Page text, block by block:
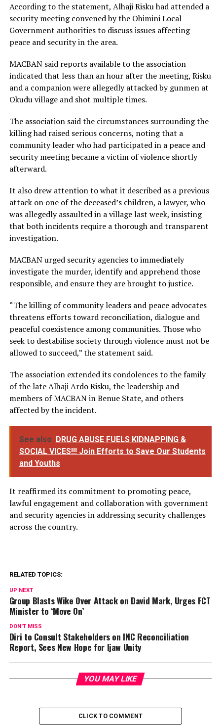
According to the statement, Alhaji Risku had attended a
security meeting convened by the Ohimini Local
Government authorities to discuss issues affecting
peace and security in the area.
MACBAN said reports available to the association
indicated that less than an hour after the meeting, Risku
and a companion were allegedly attacked by gunmen at
Okudu village and shot multiple times.
The association said the circumstances surrounding the
killing had raised serious concerns, noting that a
community leader who had participated in a peace and
security meeting became a victim of violence shortly
afterward.
It also drew attention to what it described as a previous
attack on one of the deceased’s children, a lawyer, who
was allegedly assaulted in a village last week, insisting
that both incidents require a thorough and transparent
investigation.
MACBAN urged security agencies to immediately
investigate the murder, identify and apprehend those
responsible, and ensure they are brought to justice.
“The killing of community leaders and peace advocates
threatens efforts toward reconciliation, dialogue and
peaceful coexistence among communities. Those who
seek to destabilise society through violence must not be
allowed to succeed,” the statement said.
The association extended its condolences to the family
of the late Alhaji Ardo Risku, the leadership and
members of MACBAN in Benue State, and others
affected by the incident.
See also DRUG ABUSE FUELS KIDNAPPING &
SOCIAL VICES!!! Join Efforts to Save Our Students
and Youths
It reaffirmed its commitment to promoting peace,
lawful engagement and collaboration with government
and security agencies in addressing security challenges
across the country.
RELATED TOPICS:
UP NEXT
Group Blasts Wike Over Attack on David Mark, Urges FCT
Minister to ‘Move On’
DON'T MISS
Diri to Consult Stakeholders on INC Reconciliation
Report, Sees New Hope for Ijaw Unity
YOU MAY LIKE
CLICK TO COMMENT